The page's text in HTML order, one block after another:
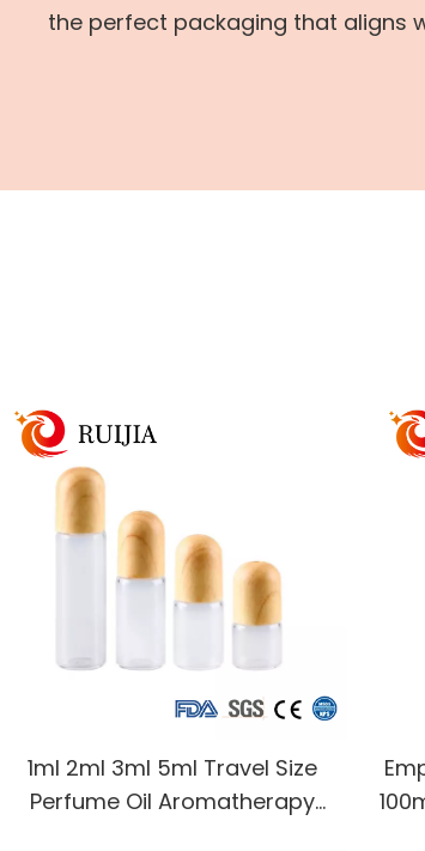
the perfect packaging that aligns
1ml 2ml 3ml 5ml Travel Size
Perfume Oil Aromatherapy